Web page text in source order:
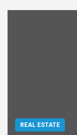
REAL ESTATE